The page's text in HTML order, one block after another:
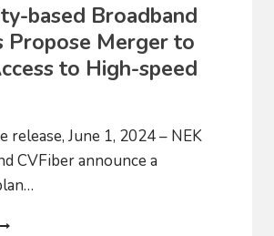
based Broadband
Propose Merger to
to High-speed
release, June 1, 2024 – NEK
CVFiber announce a